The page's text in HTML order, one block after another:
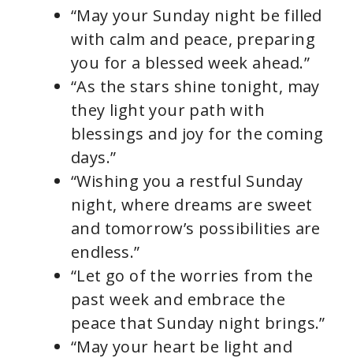
“May your Sunday night be filled
with calm and peace, preparing
you for a blessed week ahead.”
“As the stars shine tonight, may
they light your path with
blessings and joy for the coming
days.”
“Wishing you a restful Sunday
night, where dreams are sweet
and tomorrow’s possibilities are
endless.”
“Let go of the worries from the
past week and embrace the
peace that Sunday night brings.”
“May your heart be light and